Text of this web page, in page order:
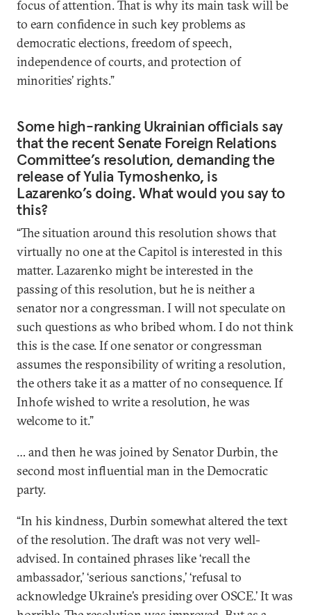
focus of attention. That is why its main task will be
to earn confidence in such key problems as
democratic elections, freedom of speech,
independence of courts, and protection of
minorities’ rights.”
Some high-ranking Ukrainian officials say
that the recent Senate Foreign Relations
Committee’s resolution, demanding the
release of Yulia Tymoshenko, is
Lazarenko’s doing. What would you say to
this?
“The situation around this resolution shows that
virtually no one at the Capitol is interested in this
matter. Lazarenko might be interested in the
passing of this resolution, but he is neither a
senator nor a congressman. I will not speculate on
such questions as who bribed whom. I do not think
this is the case. If one senator or congressman
assumes the responsibility of writing a resolution,
the others take it as a matter of no consequence. If
Inhofe wished to write a resolution, he was
welcome to it.”
… and then he was joined by Senator Durbin, the
second most influential man in the Democratic
party.
“In his kindness, Durbin somewhat altered the text
of the resolution. The draft was not very well-
advised. In contained phrases like ‘recall the
ambassador,’ ‘serious sanctions,’ ‘refusal to
acknowledge Ukraine’s presiding over OSCE.’ It was